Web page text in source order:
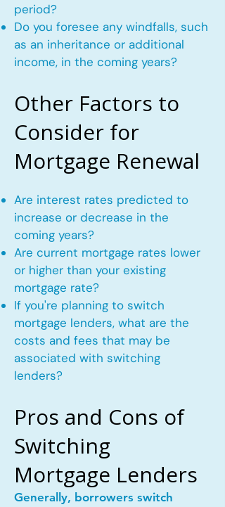
period?
Do you foresee any windfalls, such
as an inheritance or additional
income, in the coming years?
Other Factors to
Consider for
Mortgage Renewal
Are interest rates predicted to
increase or decrease in the
coming years?
Are current mortgage rates lower
or higher than your existing
mortgage rate?
If you're planning to switch
mortgage lenders, what are the
costs and fees that may be
associated with switching
lenders?
Pros and Cons of
Switching
Mortgage Lenders
Generally, borrowers switch